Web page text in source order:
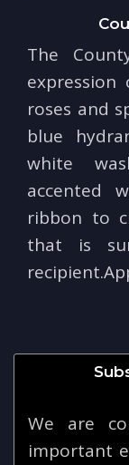
The
roses and
blue
white
accented
ribbon to
that is
We are
important